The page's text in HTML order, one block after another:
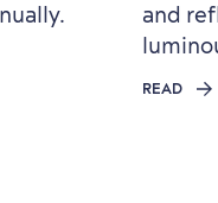
and
READ